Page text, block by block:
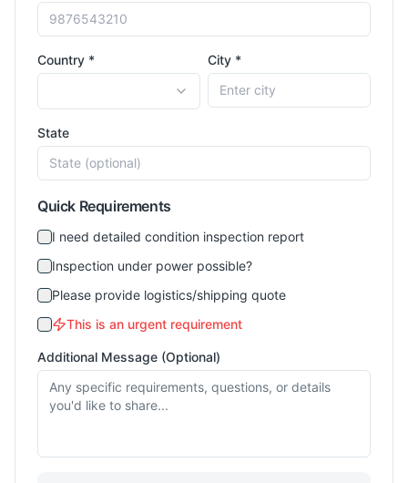
Country * City *
State
Quick Requirements
I need detailed condition inspection report
Inspection under power possible?
Please provide logistics/shipping quote
This is an urgent requirement
Additional Message (Optional)